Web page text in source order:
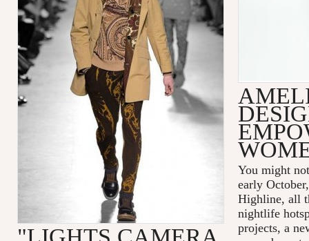
You might
early
Highline, all
nightlife
projects, a